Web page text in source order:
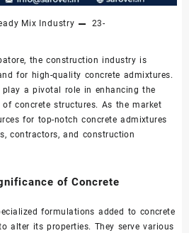
Mix Industry
23-
the construction industry is
for high-quality concrete admixtures.
play a pivotal role in enhancing the
concrete structures. As the market
for top-notch concrete admixtures
contractors, and construction
of Concrete
formulations added to concrete
alter its properties. They serve various